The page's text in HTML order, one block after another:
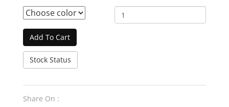
Add To Cart
Stock Status
Share On :